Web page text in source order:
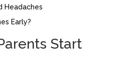
Headaches
Early?
Start